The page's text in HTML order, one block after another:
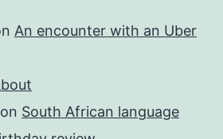
An encounter with an Uber
on South African language